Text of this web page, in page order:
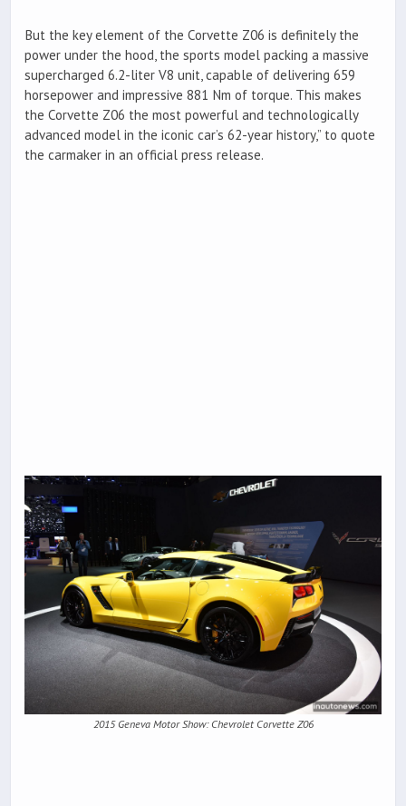
But the key element of the Corvette Z06 is definitely the
power under the hood, the sports model packing a massive
supercharged 6.2-liter V8 unit, capable of delivering 659
horsepower and impressive 881 Nm of torque. This makes
the Corvette Z06 the most powerful and technologically
advanced model in the iconic car’s 62-year history,” to quote
the carmaker in an official press release.
2015 Geneva Motor Show: Chevrolet Corvette Z06